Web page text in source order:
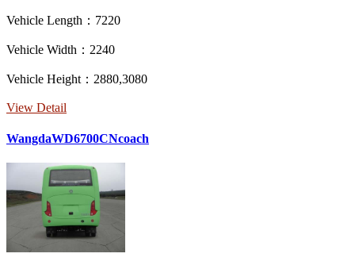
Vehicle Length：7220
Vehicle Width：2240
Vehicle Height：2880,3080
View Detail
WangdaWD6700CNcoach